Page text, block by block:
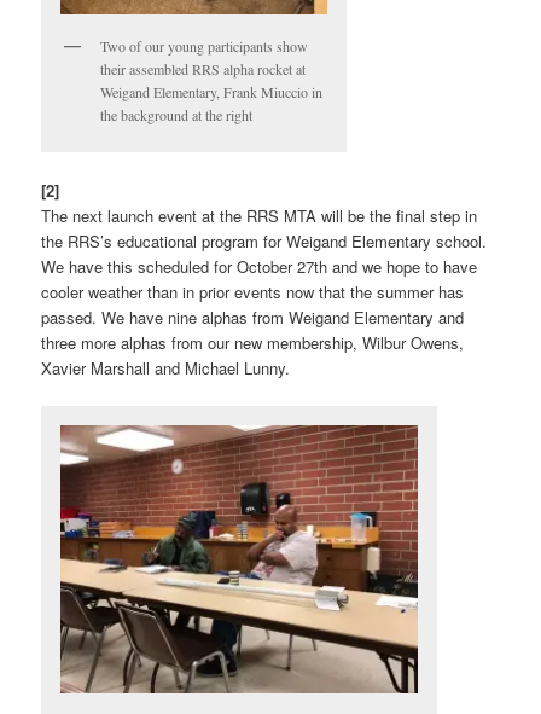
Two of our young participants show
their assembled RRS alpha rocket at
Weigand Elementary, Frank Miuccio in
the background at the right
[2]
The next launch event at the RRS MTA will be the final step in
the RRS’s educational program for Weigand Elementary school.
We have this scheduled for October 27th and we hope to have
cooler weather than in prior events now that the summer has
passed. We have nine alphas from Weigand Elementary and
three more alphas from our new membership, Wilbur Owens,
Xavier Marshall and Michael Lunny.